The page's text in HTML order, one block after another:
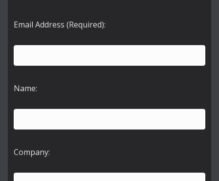
Email Address (Required):
Name:
Company: